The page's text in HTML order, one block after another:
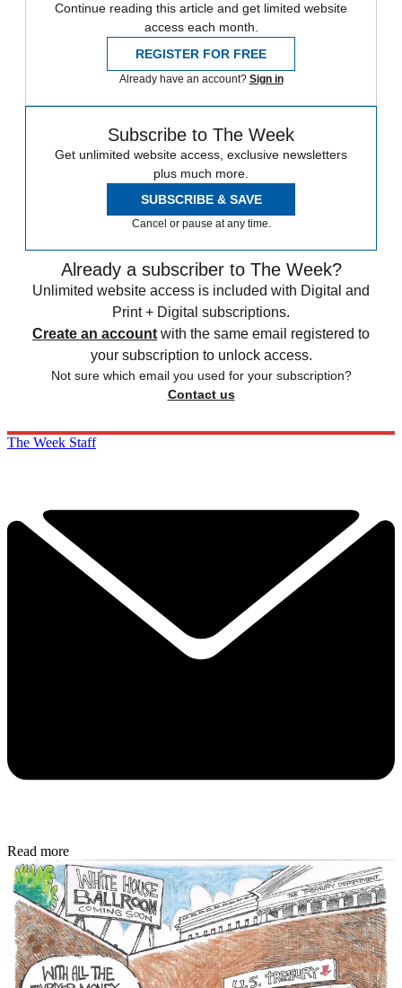
Continue reading this article and get limited website
access each month.
REGISTER FOR FREE
Already have an account? Sign in
Subscribe to The Week
Get unlimited website access, exclusive newsletters
plus much more.
SUBSCRIBE & SAVE
Cancel or pause at any time.
Already a subscriber to The Week?
Unlimited website access is included with Digital and
Print + Digital subscriptions.
Create an account with the same email registered to
your subscription to unlock access.
Not sure which email you used for your subscription?
Contact us
The Week Staff
Read more